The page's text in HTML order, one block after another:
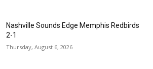
Nashville Sounds Edge Memphis Redbirds
2-1
Thursday, August 6, 2026